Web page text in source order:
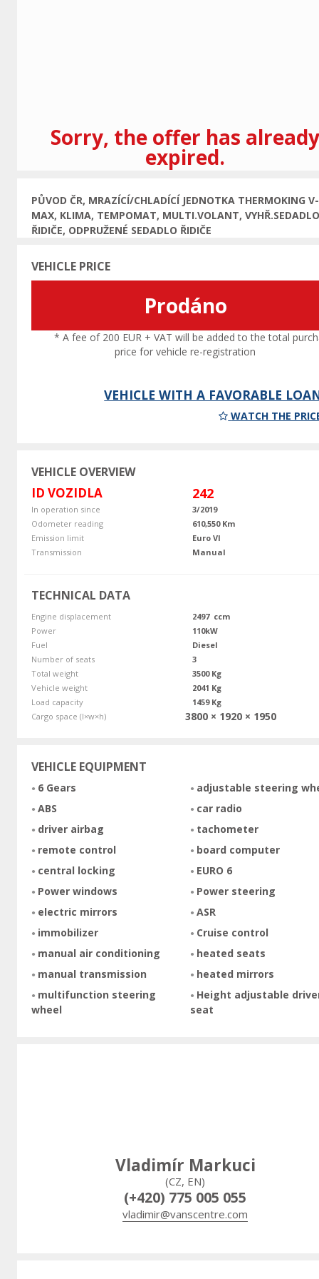
Sorry, the offer has already
expired.
PŮVOD ČR, MRAZÍCÍ/CHLADÍCÍ JEDNOTKA THERMOKING
MAX, KLIMA, TEMPOMAT, MULTI.VOLANT, VYHŘ.SEDADLO
ŘIDIČE, ODPRUŽENÉ SEDADLO ŘIDIČE
VEHICLE PRICE
Prodáno
* A fee of 200 EUR + VAT will be added to the total
price for vehicle re-registration
VEHICLE WITH A FAVORABLE
WATCH THE
VEHICLE OVERVIEW
ID VOZIDLA 242
In operation since
3/2019
Odometer reading
610,550 Km
Emission limit
Euro VI
Transmission
Manual
TECHNICAL DATA
Engine displacement
2497 ccm
Power
110kW
Fuel
Diesel
Number of seats
3
Total weight
3500 Kg
Vehicle weight
2041 Kg
Load capacity
1459 Kg
Cargo space (l×w×h)
3800 × 1920 × 1950
VEHICLE EQUIPMENT
6 Gears
ABS
driver airbag
remote control
central locking
Power windows
electric mirrors
immobilizer
manual air conditioning
manual transmission
multifunction steering
wheel
adjustable steering
car radio
tachometer
board computer
EURO 6
Power steering
ASR
Cruise control
heated seats
heated mirrors
Height adjustable
seat
Vladimír Markuci
(CZ, EN)
(+420) 775 005 055
vladimir@vanscentre.com